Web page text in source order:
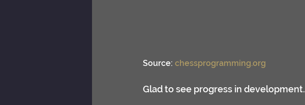
Source: chessprogramming.org
Glad to see progress in development.